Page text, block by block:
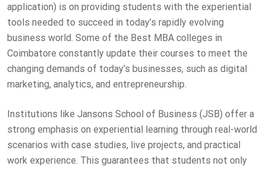
application) is on providing students with the experiential
tools needed to succeed in today’s rapidly evolving
business world. Some of the Best MBA colleges in
Coimbatore constantly update their courses to meet the
changing demands of today’s businesses, such as digital
marketing, analytics, and entrepreneurship.
Institutions like Jansons School of Business (JSB) offer a
strong emphasis on experiential learning through real-world
scenarios with case studies, live projects, and practical
work experience. This guarantees that students not only